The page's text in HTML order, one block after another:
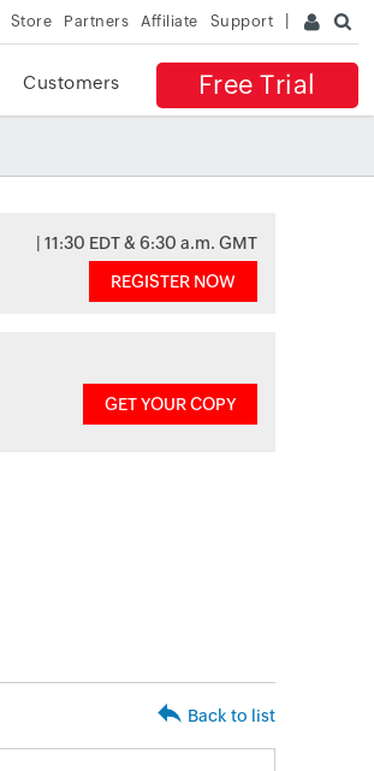
Store Partners Affiliate Support
Free Trial
Customers
| 11:30 EDT & 6:30 a.m. GMT
REGISTER NOW
GET YOUR COPY
Back to list